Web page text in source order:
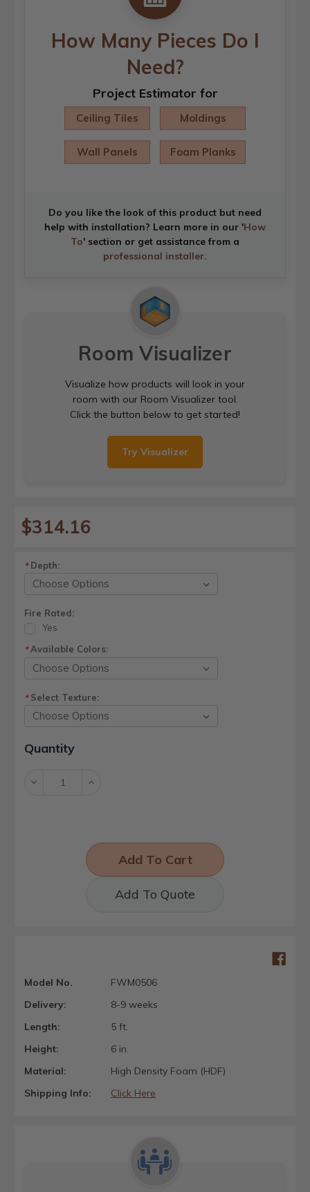
How Many Pieces Do I
Need?
Project Estimator for
Ceiling Tiles Moldings
Wall Panels Foam Planks
Do you like the look of this product but need
help with installation? Learn more in our 'How
To' section or get assistance from a
professional installer.
Room Visualizer
Visualize how products will look in your
room with our Room Visualizer tool.
Click the button below to get started!
Try Visualizer
$314.16
*Depth:
Fire Rated:
Yes
*Available Colors:
*Select Texture:
Current
Stock:
Quantity
Decrease Increase
Add To Quote
Model No.
FWM0506
Delivery:
8-9 weeks
Length:
5 ft.
Height:
6 in.
Material:
High Density Foam (HDF)
Shipping Info:
Click Here